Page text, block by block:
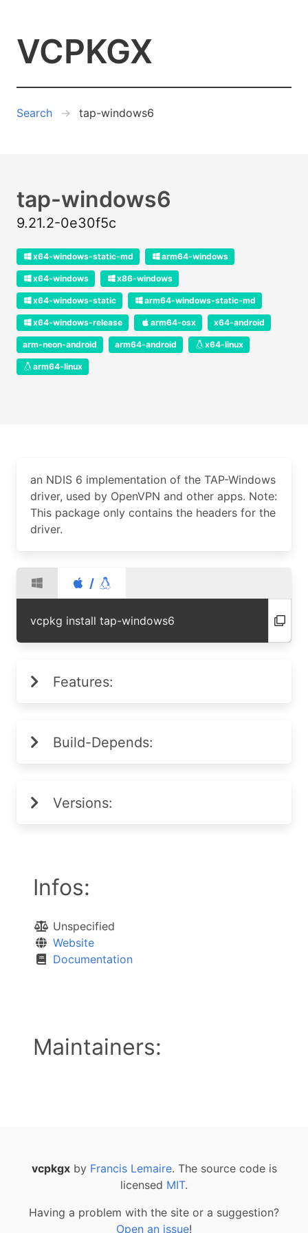
VCPKGX
Search tap-windows6
tap-windows6
9.21.2-0e30f5c
x64-windows-static-md arm64-windows
x64-windows x86-windows
x64-windows-static arm64-windows-static-md
x64-windows-release arm64-osx x64-android
arm-neon-android arm64-android x64-linux
arm64-linux
an NDIS 6 implementation of the TAP-Windows
driver, used by OpenVPN and other apps. Note:
This package only contains the headers for the
driver.
/
vcpkg install tap-windows6
Features:
Build-Depends:
Versions:
Infos:
Unspecified
Website
Documentation
Maintainers:
vcpkgxby Francis Lemaire. The source code is
licensed MIT.
Having a problem with the site or a suggestion?
Open an issue!